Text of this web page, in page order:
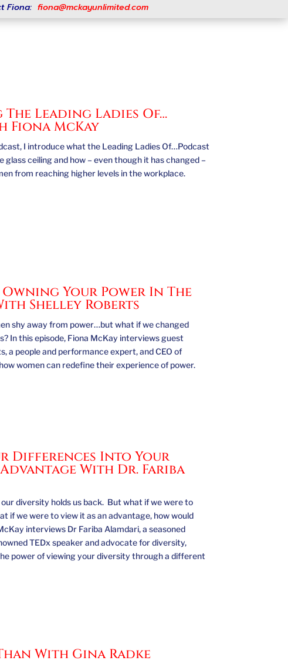
Fiona: fiona@mckayunlimited.com
Leading Ladies Of…
Fiona McKay
I introduce what the Leading Ladies Of…Podcast
glass ceiling and how – even though it has changed –
from reaching higher levels in the workplace.
Your Power In The
Shelley Roberts
shy away from power…but what if we changed
In this episode, Fiona McKay interviews guest
a people and performance expert, and CEO of
women can redefine their experience of power.
Differences Into Your
With Dr. Fariba
diversity holds us back. But what if we were to
if we were to view it as an advantage, how would
interviews Dr Fariba Alamdari, a seasoned
TEDx speaker and advocate for diversity,
power of viewing your diversity through a different
With Gina Radke